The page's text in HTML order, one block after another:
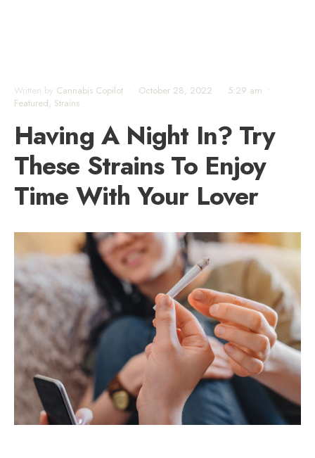
Written by Cannabis Copilot October 28, 2022 • 5:29 am •
Featured, Strains
Having A Night In? Try
These Strains To Enjoy
Time With Your Lover